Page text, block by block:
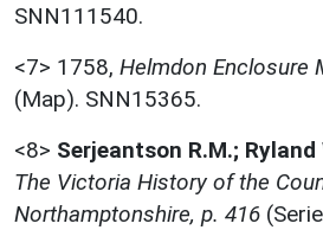
SNN111540.
<7> 1758, Helmdon Enclosure
(Map). SNN15365.
<8> Serjeantson R.M.;
The Victoria History of the
Northamptonshire, p. 416